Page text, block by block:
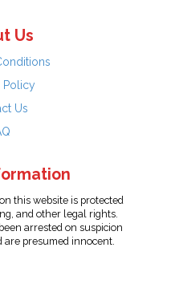
Us
Policy
Us
this website is protected
and other legal rights.
arrested on suspicion
are presumed innocent.